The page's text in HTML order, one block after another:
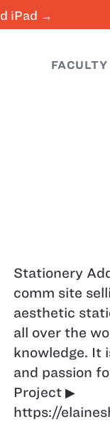
iPad →
FACULTY
Stationery
comm site
aesthetic
all over the
knowledge. It
and passion
Project ▶︎
https://